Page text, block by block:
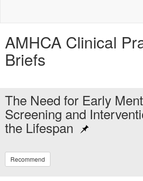
AMHCA Clinical
Briefs
The Need for Early
Screening and
the Lifespan
Recommend